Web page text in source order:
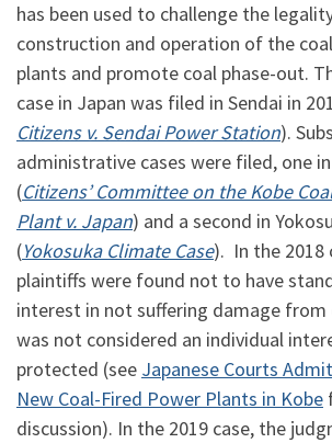
has been used to challenge the
construction and operation of the
plants and promote coal phase-out.
case in Japan was filed in Sendai in
Citizens v. Sendai Power Station).
administrative cases were filed, one
(Citizens’ Committee on the Kobe
Plant v. Japan) and a second in
(Yokosuka Climate Case). In the 2018
plaintiffs were found not to have
interest in not suffering damage from
was not considered an individual
protected (see Japanese Courts
New Coal-Fired Power Plants in Kobe
discussion). In the 2019 case, the